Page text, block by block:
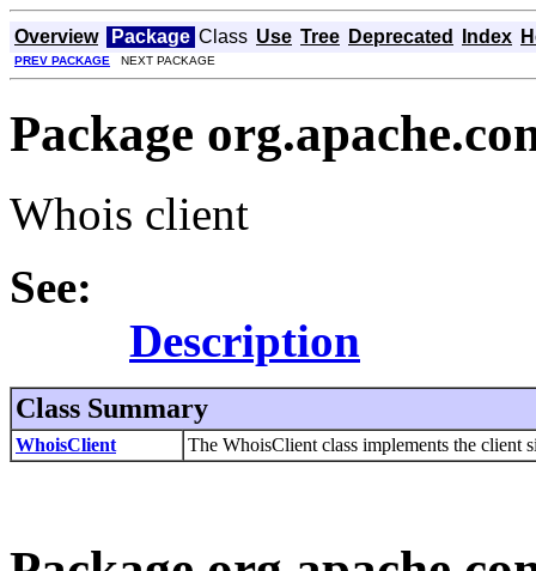
Overview Package Class Use Tree Deprecated Index
PREV PACKAGE NEXT PACKAGE
Package
Whois client
See:
Description
Class Summary
WhoisClient The WhoisClient class implements the client